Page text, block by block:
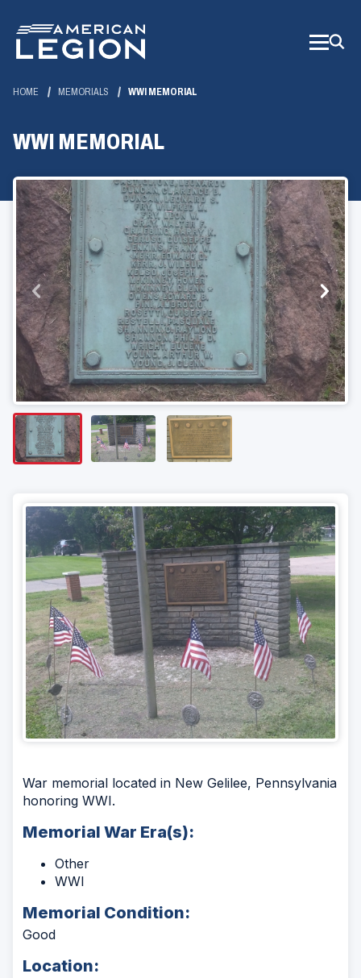
Main
Content
HOME MEMORIALS WWI MEMORIAL
WWI MEMORIAL
War memorial located in New Gelilee, Pennsylvania
honoring WWI.
Memorial War Era(s):
Other
WWI
Memorial Condition:
Good
Location: